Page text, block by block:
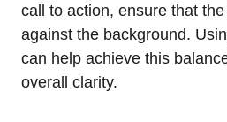
call to action, ensure that
against the background.
can help achieve this
overall clarity.